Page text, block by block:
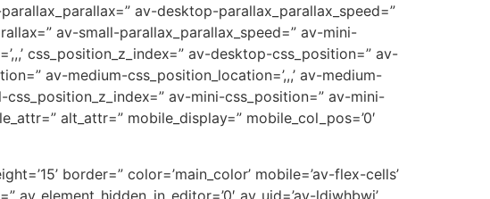
av-desktop-parallax_parallax_speed=”
av-small-parallax_parallax_speed=” av-mini-
css_position_z_index=” av-desktop-css_position=” av-
av-medium-css_position_location=’,,,’ av-medium-
css_position_z_index=” av-mini-css_position=” av-mini-
alt_attr=” mobile_display=” mobile_col_pos=’0′
border=” color=’main_color’ mobile=’av-flex-cells’
av_uid=’av-ldiwhbwj’